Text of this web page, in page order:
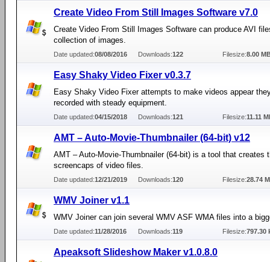
Create Video From Still Images Software v7.0
Create Video From Still Images Software can produce AVI
collection of images.
Date updated:08/08/2016 Downloads:122 Filesize:8.00
Easy Shaky Video Fixer v0.3.7
Easy Shaky Video Fixer attempts to make videos appear
recorded with steady equipment.
Date updated:04/15/2018 Downloads:121 Filesize:11.11
AMT – Auto-Movie-Thumbnailer (64-bit) v12
AMT – Auto-Movie-Thumbnailer (64-bit) is a tool that creates
screencaps of video files.
Date updated:12/21/2019 Downloads:120 Filesize:28.74
WMV Joiner v1.1
WMV Joiner can join several WMV ASF WMA files into a
Date updated:11/28/2016 Downloads:119 Filesize:797.30
Apeaksoft Slideshow Maker v1.0.8.0